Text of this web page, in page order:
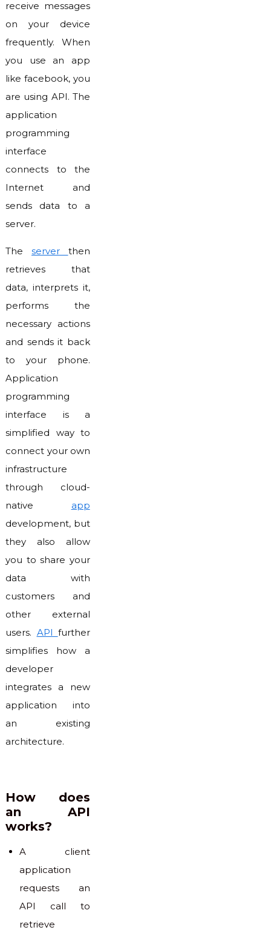
receive messages
on your device
frequently. When
you use an app
like facebook, you
are using API. The
application
programming
interface
connects to the
Internet and
sends data to a
server.
The server then
retrieves that
data, interprets it,
performs the
necessary actions
and sends it back
to your phone.
Application
programming
interface is a
simplified way to
connect your own
infrastructure
through cloud-
native app
development, but
they also allow
you to share your
data with
customers and
other external
users. API further
simplifies how a
developer
integrates a new
application into
an existing
architecture.
How does
an API
works?
A client
application
requests an
API call to
retrieve